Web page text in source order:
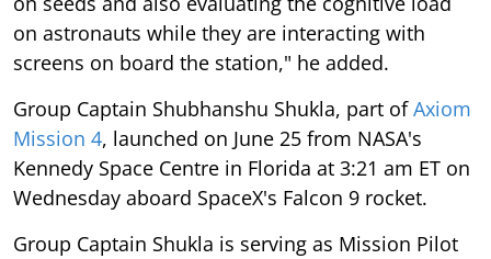
on astronauts while they are interacting with
screens on board the station," he added.
Group Captain Shubhanshu Shukla, part ofAxiom
Mission 4, launched on June 25 from NASA's
Kennedy Space Centre in Florida at 3:21 am ET on
Wednesday aboard SpaceX's Falcon 9 rocket.
Group Captain Shukla is serving as Mission Pilot